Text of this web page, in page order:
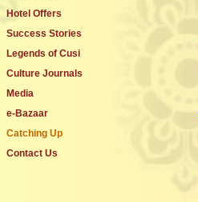
Hotel Offers
Success Stories
Legends of Cusi
Culture Journals
Media
e-Bazaar
Catching Up
Contact Us